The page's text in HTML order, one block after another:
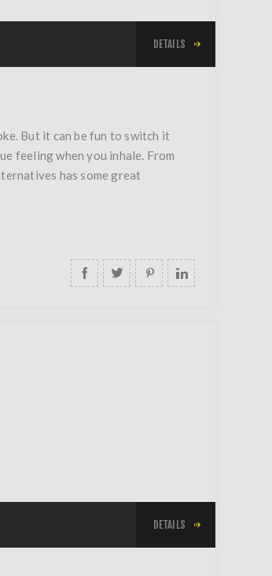
DETAILS
But it can be fun to switch it
feeling when you inhale. From
has some great
DETAILS